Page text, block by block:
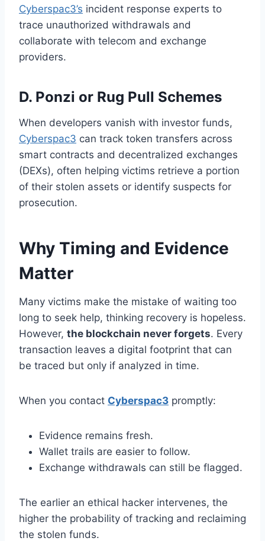
Cyberspac3’s incident response experts to
trace unauthorized withdrawals and
collaborate with telecom and exchange
providers.
D. Ponzi or Rug Pull Schemes
When developers vanish with investor funds,
Cyberspac3 can track token transfers across
smart contracts and decentralized exchanges
(DEXs), often helping victims retrieve a portion
of their stolen assets or identify suspects for
prosecution.
Why Timing and Evidence
Matter
Many victims make the mistake of waiting too
long to seek help, thinking recovery is hopeless.
However, the blockchain never forgets. Every
transaction leaves a digital footprint that can
be traced but only if analyzed in time.
When you contact Cyberspac3 promptly:
Evidence remains fresh.
Wallet trails are easier to follow.
Exchange withdrawals can still be flagged.
The earlier an ethical hacker intervenes, the
higher the probability of tracking and reclaiming
the stolen funds.